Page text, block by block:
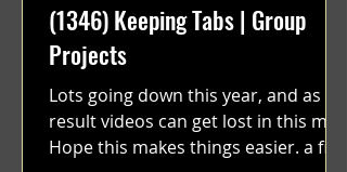
(1346) Keeping Tabs | Group
Projects
Lots going down this year, and as a
result videos can get lost in this mix.
Hope this makes things easier. a film